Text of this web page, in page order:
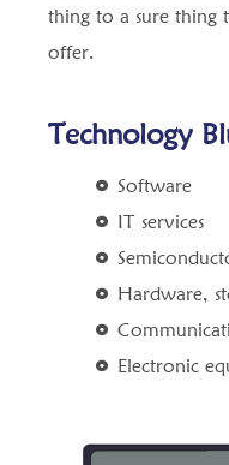
thing to a sure thing
offer.
Technology
Software
IT services
Hardware,
Electronic